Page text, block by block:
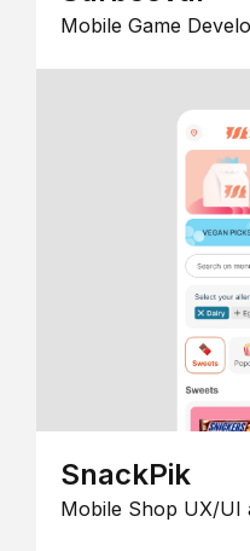
Mobile Game
SnackPik
Mobile Shop UX/UI